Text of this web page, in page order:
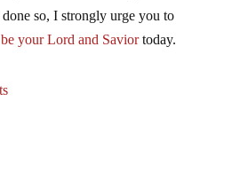
so, I strongly urge you to
your Lord and Saviortoday.